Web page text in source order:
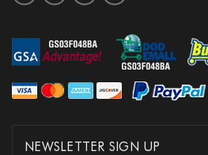
NEWSLETTER SIGN UP